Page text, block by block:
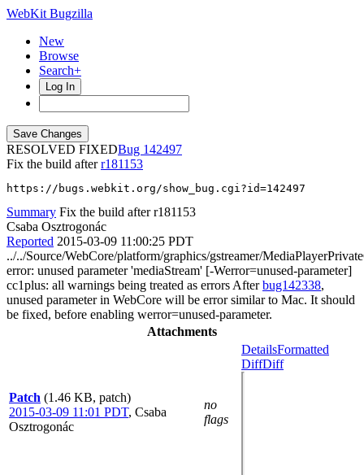
WebKit Bugzilla
New
Browse
Search+
Log In
RESOLVED FIXED
142497
Fix the build afterr181153
https://bugs.webkit.org/show_bug.cgi?id=142497
Summary Fix the build after r181153
Csaba Osztrogonác
Reported 2015-03-09 11:00:25 PDT
../../Source/WebCore/platform/graphics/gstreamer/
error: unused parameter 'mediaStream' [-Werror=unused-parameter]
cc1plus: all warnings being treated as errors Afterbug142338,
unused parameter in WebCore will be error similar to Mac. It should
be fixed, before enabling werror=unused-parameter.
Attachments
Patch (1.46 KB, patch)
2015-03-09 11:01 PDT, Csaba
Osztrogonác
no
flags
DetailsFormatted
DiffDiff